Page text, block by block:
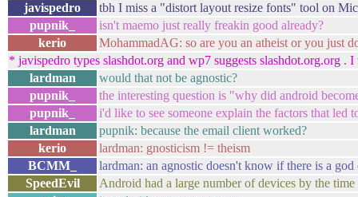
javispedro
tbh I miss a "distort layout resize fonts" tool on
pupnik_
isn't maemo just really freakin good already?
kerio
MohammadAG: so are you an atheist or you just
* javispedro types slashdot.org and wp7 suggests slashdot.org.org
lardman
would that not be agnostic?
pupnik_
the interesting question is "why did android
pupnik_
i'd like to see someone explain the factors that led
lardman
pupnik: because the email client worked?
kerio
lardman: gnosticism != theism
BCMM_
lardman: an agnostic doesn't know if there is a
SpeedEvil
Android had a large number of devices by the